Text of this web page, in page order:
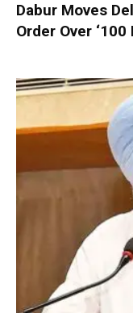
Dabur Moves
Order Over